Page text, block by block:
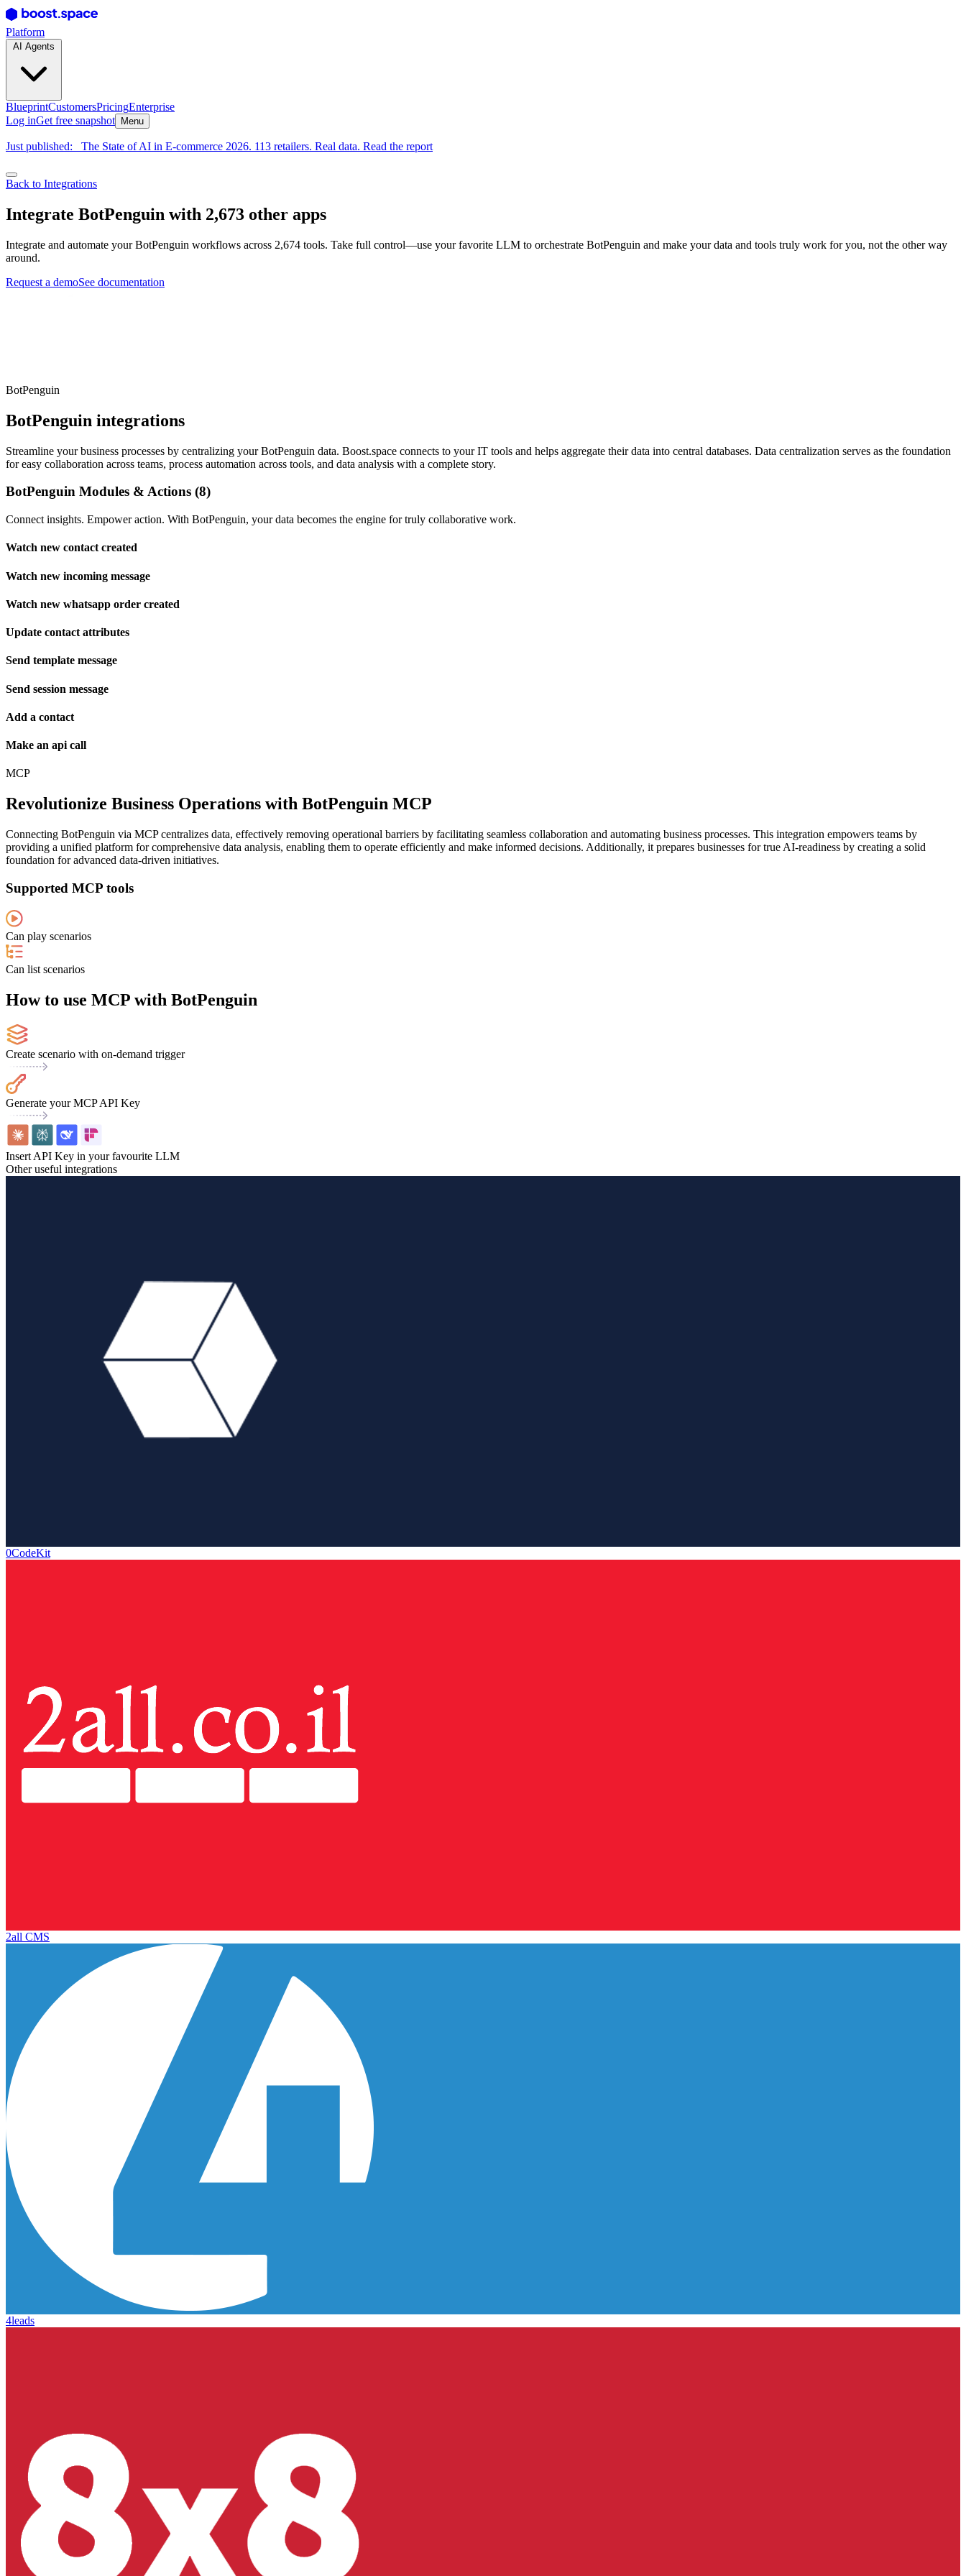
Platform
BlueprintCustomersPricingEnterprise
Log inGet free snapshot Menu
Just published: The State of AI in E-commerce 2026. 113 retailers. Real data. Read the report
Back to Integrations
Integrate BotPenguin with 2,673 other apps
Integrate and automate your BotPenguin workflows across 2,674 tools. Take full control—use your favorite LLM to orchestrate BotPenguin and make your data and tools truly work for you, not the other way
around.
Request a demoSee documentation
BotPenguin
BotPenguin integrations
Streamline your business processes by centralizing your BotPenguin data. Boost.space connects to your IT tools and helps aggregate their data into central databases. Data centralization serves as the foundation
for easy collaboration across teams, process automation across tools, and data analysis with a complete story.
BotPenguin Modules & Actions (8)
Connect insights. Empower action. With BotPenguin, your data becomes the engine for truly collaborative work.
Watch new contact created
Watch new incoming message
Watch new whatsapp order created
Update contact attributes
Send template message
Send session message
Add a contact
Make an api call
MCP
Revolutionize Business Operations with BotPenguin MCP
Connecting BotPenguin via MCP centralizes data, effectively removing operational barriers by facilitating seamless collaboration and automating business processes. This integration empowers teams by
providing a unified platform for comprehensive data analysis, enabling them to operate efficiently and make informed decisions. Additionally, it prepares businesses for true AI-readiness by creating a solid
foundation for advanced data-driven initiatives.
Supported MCP tools
Can play scenarios
Can list scenarios
How to use MCP with BotPenguin
Create scenario with on-demand trigger
Generate your MCP API Key
Insert API Key in your favourite LLM
Other useful integrations
0CodeKit
2all CMS
4leads